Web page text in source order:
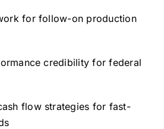
for follow-on production
credibility for federal
flow strategies for fast-